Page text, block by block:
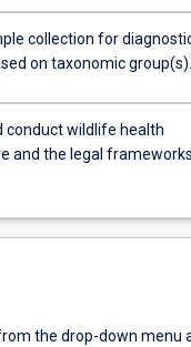
collection for
on taxonomic group(s).
conduct wildlife health
and the legal frameworks
the drop-down menu